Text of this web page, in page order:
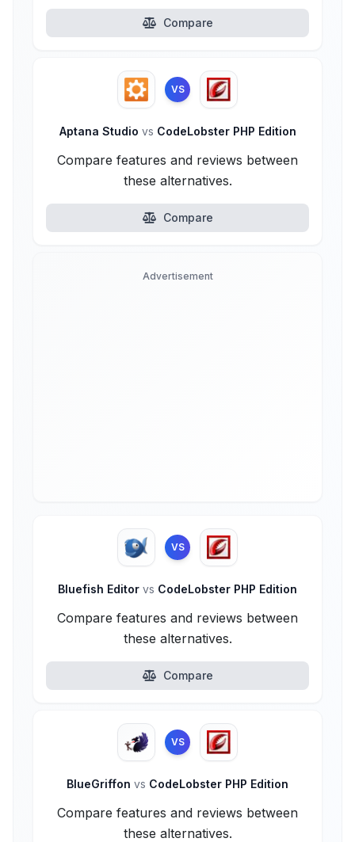
Compare
VS
Aptana Studio vs CodeLobster PHP Edition
Compare features and reviews between
these alternatives.
Compare
Advertisement
VS
Bluefish Editor vs CodeLobster PHP Edition
Compare features and reviews between
these alternatives.
Compare
VS
BlueGriffon vs CodeLobster PHP Edition
Compare features and reviews between
these alternatives.